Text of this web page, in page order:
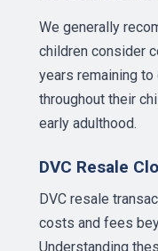
We generally
children consider
years remaining
throughout their
early adulthood.
DVC Resale
DVC resale
costs and fees
Understanding